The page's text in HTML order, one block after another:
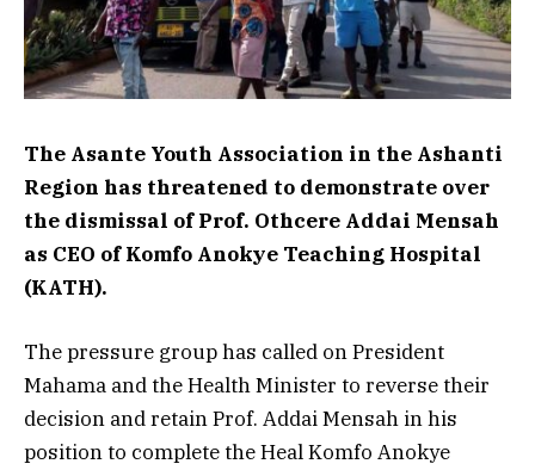
The Asante Youth Association in the Ashanti
Region has threatened to demonstrate over
the dismissal of Prof. Othcere Addai Mensah
as CEO of Komfo Anokye Teaching Hospital
(KATH).
The pressure group has called on President
Mahama and the Health Minister to reverse their
decision and retain Prof. Addai Mensah in his
position to complete the Heal Komfo Anokye